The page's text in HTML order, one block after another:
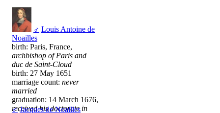
♂ Louis Antoine de
Noailles
birth: Paris, France,
archbishop of Paris and
duc de Saint-Cloud
birth: 27 May 1651
marriage count: never
married
graduation: 14 March 1676,
received his doctorate in
♂ Jacques de Noailles